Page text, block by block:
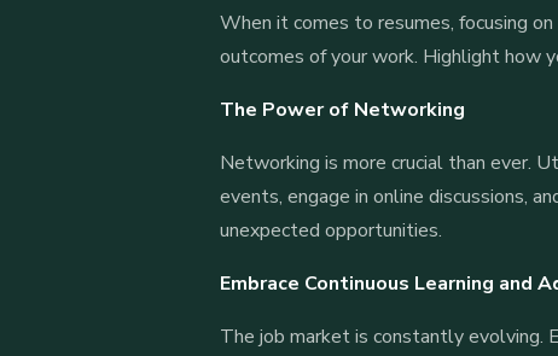
When it comes to resumes, focusing
outcomes of your work. Highlight how
The Power of Networking
Networking is more crucial than ever.
events, engage in online discussions,
unexpected opportunities.
Embrace Continuous Learning and
The job market is constantly evolving.